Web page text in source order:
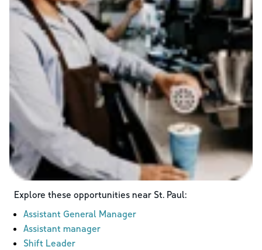
Explore these opportunities near St. Paul:
Assistant General Manager
Assistant manager
Shift Leader